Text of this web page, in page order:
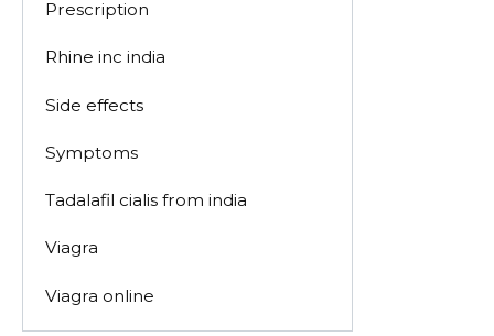
Prescription
Rhine inc india
Side effects
Symptoms
Tadalafil cialis from india
Viagra
Viagra online